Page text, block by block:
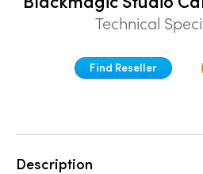
Finland
Germany
Technical
Find Reseller
Description